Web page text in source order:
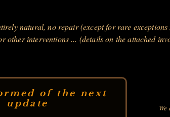
of the next
update
natural, no repair (except for rare exceptions
other interventions ... (details on the attached